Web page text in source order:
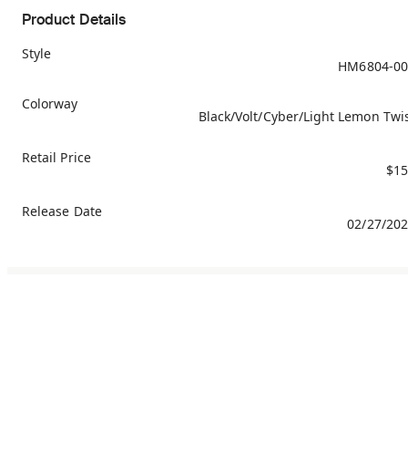
Product Details
Style
HM6804-
Colorway
Black/Volt/Cyber/Light Lemon
Retail Price
Release Date
02/27/